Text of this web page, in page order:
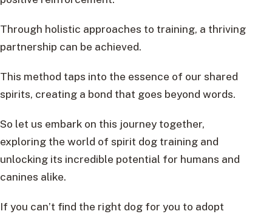
Through holistic approaches to training, a thriving
partnership can be achieved.
This method taps into the essence of our shared
spirits, creating a bond that goes beyond words.
So let us embark on this journey together,
exploring the world of spirit dog training and
unlocking its incredible potential for humans and
canines alike.
If you can’t find the right dog for you to adopt